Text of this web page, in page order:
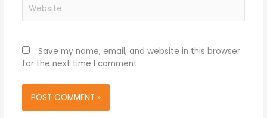
Save my name, email, and website in this browser
for the next time I comment.